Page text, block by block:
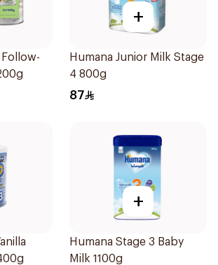
+
Humana Junior Milk Stage
4 800g
87
+
Humana Stage 3 Baby
Milk 1100g